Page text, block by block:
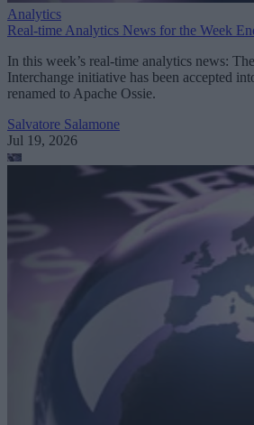
Analytics
Real-time Analytics News for the Week
In this week’s real-time analytics news:
Interchange initiative has been accepted
renamed to Apache Ossie.
Salvatore Salamone
Jul 19, 2026